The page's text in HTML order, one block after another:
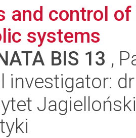
and control
systems
BIS 13 ,
investigator: